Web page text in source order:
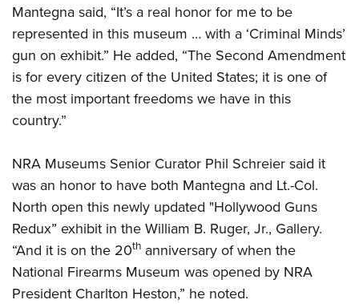
Mantegna said, “It’s a real honor for me to be
represented in this museum … with a ‘Criminal Minds’
gun on exhibit.” He added, “The Second Amendment
is for every citizen of the United States; it is one of
the most important freedoms we have in this
country.”
NRA Museums Senior Curator Phil Schreier said it
was an honor to have both Mantegna and Lt.-Col.
North open this newly updated "Hollywood Guns
Redux” exhibit in the William B. Ruger, Jr., Gallery.
“And it is on the 20th anniversary of when the
National Firearms Museum was opened by NRA
President Charlton Heston,” he noted.